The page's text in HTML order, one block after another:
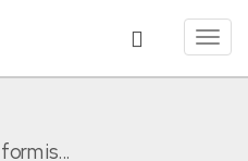
is...